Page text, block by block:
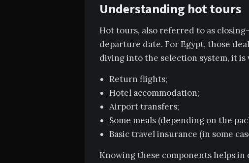
Understanding hot tours
Hot tours, also referred to as
departure date. For Egypt, those
diving into the selection system, it
Return flights;
Hotel accommodation;
Airport transfers;
Some meals (depending on the
Basic travel insurance (in some
Knowing these components helps